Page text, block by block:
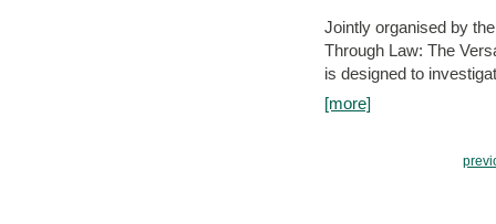
Jointly organised by
Through Law: The
is designed to
[more]